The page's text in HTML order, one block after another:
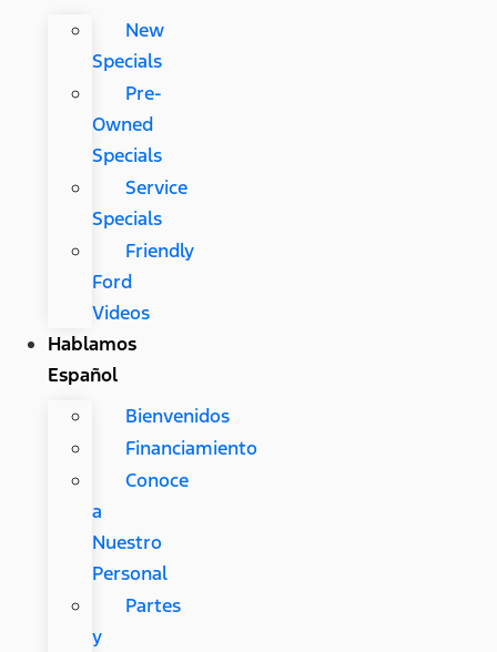
New
Specials
Pre-
Owned
Specials
Service
Specials
Friendly
Ford
Videos
Hablamos
Español
Bienvenidos
Financiamiento
Conoce
a
Nuestro
Personal
Partes
y